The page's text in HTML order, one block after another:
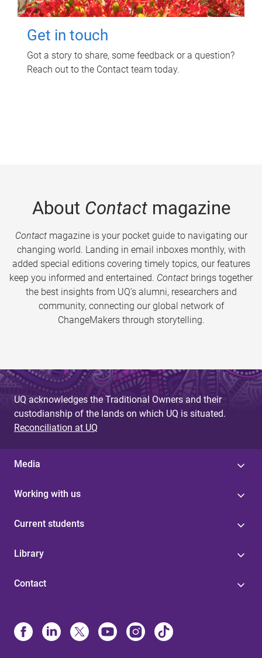
Get in touch
Got a story to share, some feedback or a question?
Reach out to the Contact team today.
About Contactmagazine
Contactmagazine is your pocket guide to navigating our
changing world. Landing in email inboxes monthly, with
added special editions covering timely topics, our features
keep you informed and entertained. Contact brings together
the best insights from UQ’s alumni, researchers and
community, connecting our global network of
ChangeMakers through storytelling.
UQ acknowledges the Traditional Owners and their
custodianship of the lands on which UQ is situated.
Reconciliation at UQ
Media
Working with us
Current students
Library
Contact